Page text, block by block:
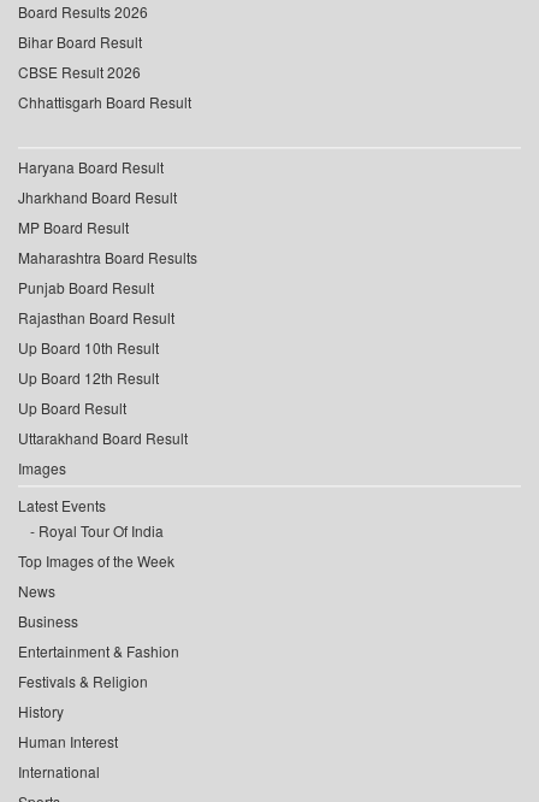
Board Results 2026
Bihar Board Result
CBSE Result 2026
Chhattisgarh Board Result
Haryana Board Result
Jharkhand Board Result
MP Board Result
Maharashtra Board Results
Punjab Board Result
Rajasthan Board Result
Up Board 10th Result
Up Board 12th Result
Up Board Result
Uttarakhand Board Result
Images
Latest Events
Royal Tour Of India
Top Images of the Week
News
Business
Entertainment & Fashion
Festivals & Religion
History
Human Interest
International